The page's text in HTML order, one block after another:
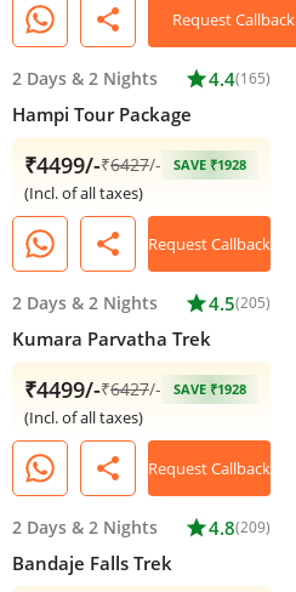
share Request Callback
2 Days & 2 Nights star4.4(165)
Hampi Tour Package
₹4499/-₹6427/- SAVE ₹1928
(Incl. of all taxes)
share Request Callback
2 Days & 2 Nights star4.5(205)
Kumara Parvatha Trek
₹4499/-₹6427/- SAVE ₹1928
(Incl. of all taxes)
share Request Callback
2 Days & 2 Nights star4.8(209)
Bandaje Falls Trek